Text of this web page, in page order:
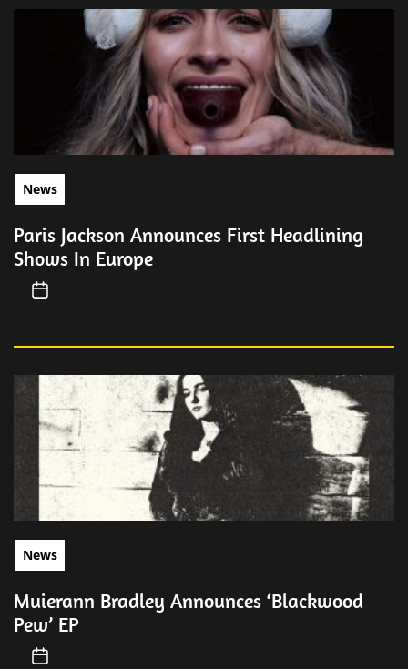
News
Paris Jackson Announces First Headlining
Shows In Europe
News
Muierann Bradley Announces ‘Blackwood
Pew’ EP